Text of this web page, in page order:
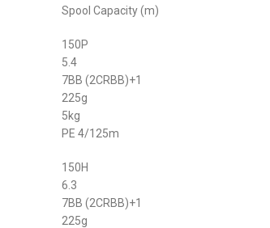
Spool Capacity (m)
150P
5.4
7BB (2CRBB)+1
225g
5kg
PE 4/125m
150H
6.3
7BB (2CRBB)+1
225g